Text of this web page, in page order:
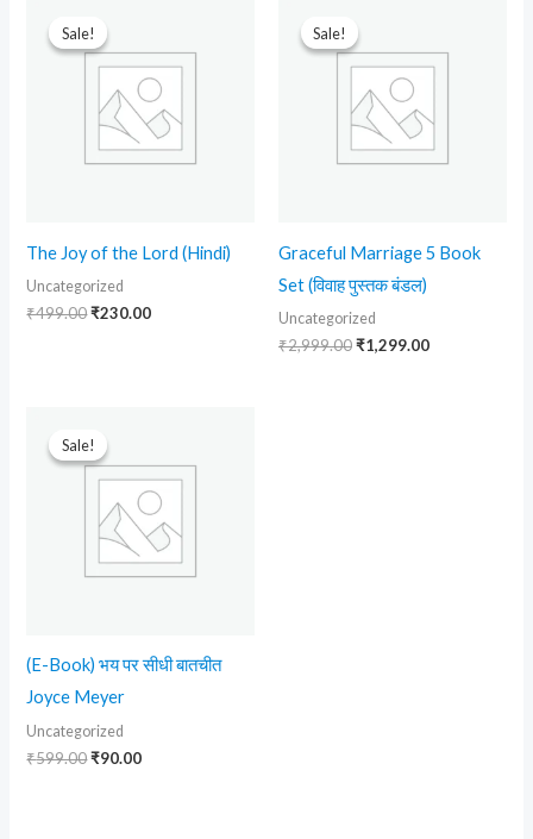
Sale!
Sale!
The Joy of the Lord (Hindi)
Uncategorized
₹499.00
price
was:
₹499.00.
₹230.00
₹230.00.
Sale!
Sale!
Graceful Marriage 5 Book
Set (विवाह पुस्तक बंडल)
Uncategorized
₹2,999.00
was:
₹2,999.00.
₹1,299.00
₹1,299.00.
Sale!
Sale!
(E-Book) भय पर सीधी बातचीत
Joyce Meyer
Uncategorized
₹599.00
price
was:
₹599.00.
₹90.00
₹90.00.